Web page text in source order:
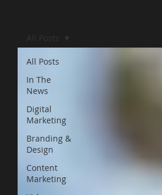
All Posts
In The
News
Digital
Marketing
Branding &
Design
Content
Marketing